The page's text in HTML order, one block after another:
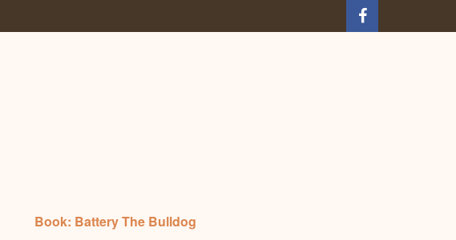
Book: Battery The Bulldog